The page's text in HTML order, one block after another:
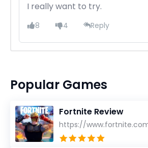
I really want to try.
8 4 Reply
Popular Games
Fortnite Review
https://